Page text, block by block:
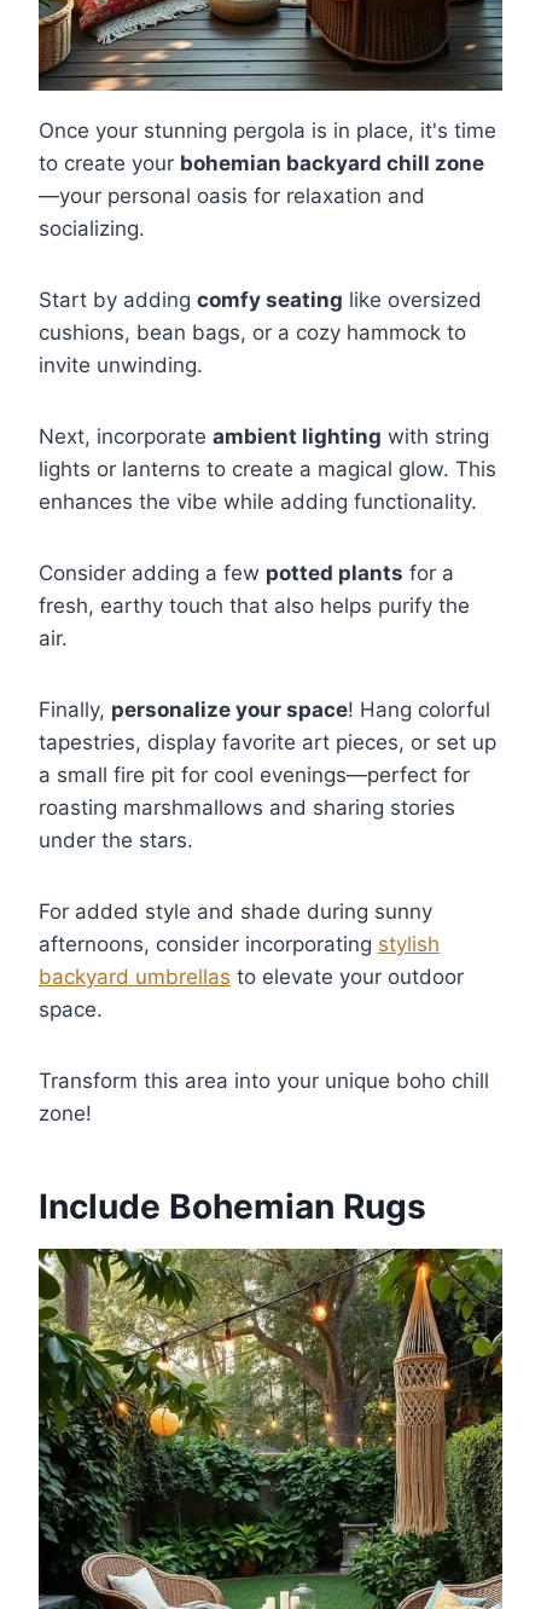
Once your stunning pergola is in place, it's time
to create your bohemian backyard chill zone
—your personal oasis for relaxation and
socializing.
Start by adding comfy seating like oversized
cushions, bean bags, or a cozy hammock to
invite unwinding.
Next, incorporate ambient lighting with string
lights or lanterns to create a magical glow. This
enhances the vibe while adding functionality.
Consider adding a few potted plants for a
fresh, earthy touch that also helps purify the
air.
Finally, personalize your space! Hang colorful
tapestries, display favorite art pieces, or set up
a small fire pit for cool evenings—perfect for
roasting marshmallows and sharing stories
under the stars.
For added style and shade during sunny
afternoons, consider incorporating stylish
backyard umbrellas to elevate your outdoor
space.
Transform this area into your unique boho chill
zone!
Include Bohemian Rugs